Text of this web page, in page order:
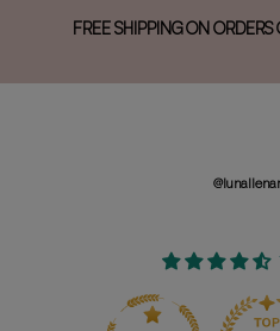
FREE SHIPPING ON